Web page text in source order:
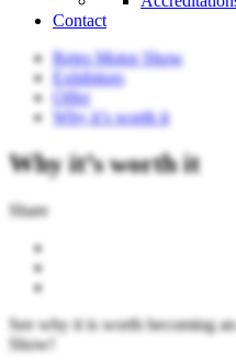
Contact
Retro Motor Show
Exhibitors
Offer
Why it’s worth it
Why it’s worth it
Share
See why it is worth becoming
Show!